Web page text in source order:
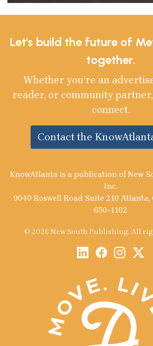
Let's build the future of
together.
Whether you’re an
reader, or community partner,
connect.
Contact the
KnowAtlanta is a publication of New
Inc.
9040 Roswell Road Suite 210 Atlanta,
650-1102
© 2026 New South Publishing. All